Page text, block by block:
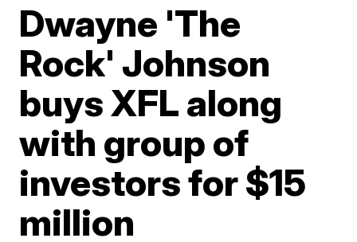
Dwayne 'The
Rock' Johnson
buys XFL along
with group of
investors for $15
million